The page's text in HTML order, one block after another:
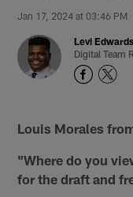
Jan 17, 2024 at 03:46 PM
Levi Edwards
Digital Team
Louis Morales
"Where do you
for the draft and